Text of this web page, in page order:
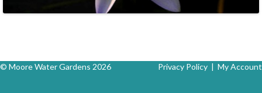
© Moore Water Gardens 2026 Privacy Policy | My Account